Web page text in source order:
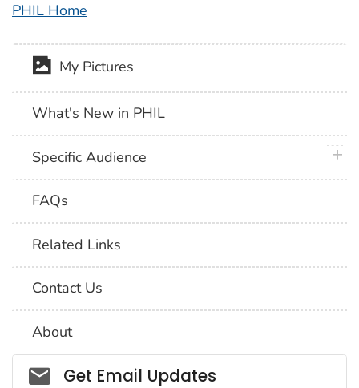
PHIL Home
My Pictures
What's New in PHIL
Specific Audience
FAQs
Related Links
Contact Us
About
Social_govd
Get Email Updates